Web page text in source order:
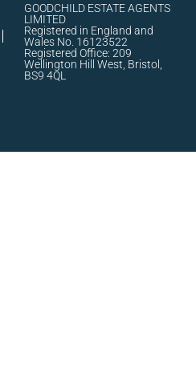
GOODCHILD ESTATE AGENTS
LIMITED
Registered in England and
Wales No. 16123522
Registered Office: 209
Wellington Hill West, Bristol,
BS9 4QL